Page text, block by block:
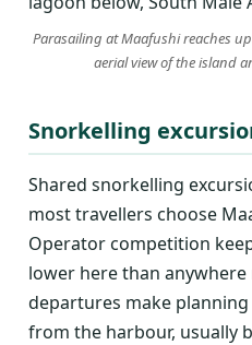
Parasailing at Maafushi reaches
aerial view of the island
Snorkelling
Shared snorkelling
most travellers choose
Operator competition
lower here than anywhere
departures make
from the harbour, usually